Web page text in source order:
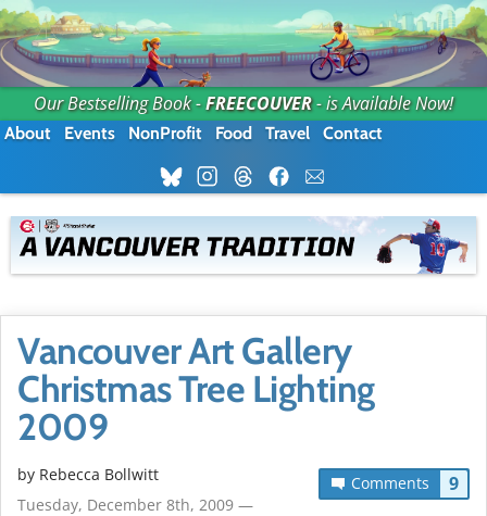
Our Bestselling Book -FREECOUVER- is Available Now!
About Events NonProfit Food Travel Contact
Vancouver Art Gallery
Christmas Tree Lighting
2009
Comments 9
by Rebecca Bollwitt
Tuesday, December 8th, 2009 —